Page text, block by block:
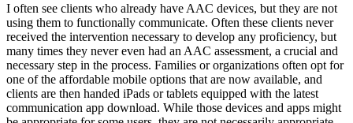
I often see clients who already have AAC devices, but they are not
using them to functionally communicate. Often these clients never
received the intervention necessary to develop any proficiency, but
many times they never even had an AAC assessment, a crucial and
necessary step in the process. Families or organizations often opt for
one of the affordable mobile options that are now available, and
clients are then handed iPads or tablets equipped with the latest
communication app download. While those devices and apps might